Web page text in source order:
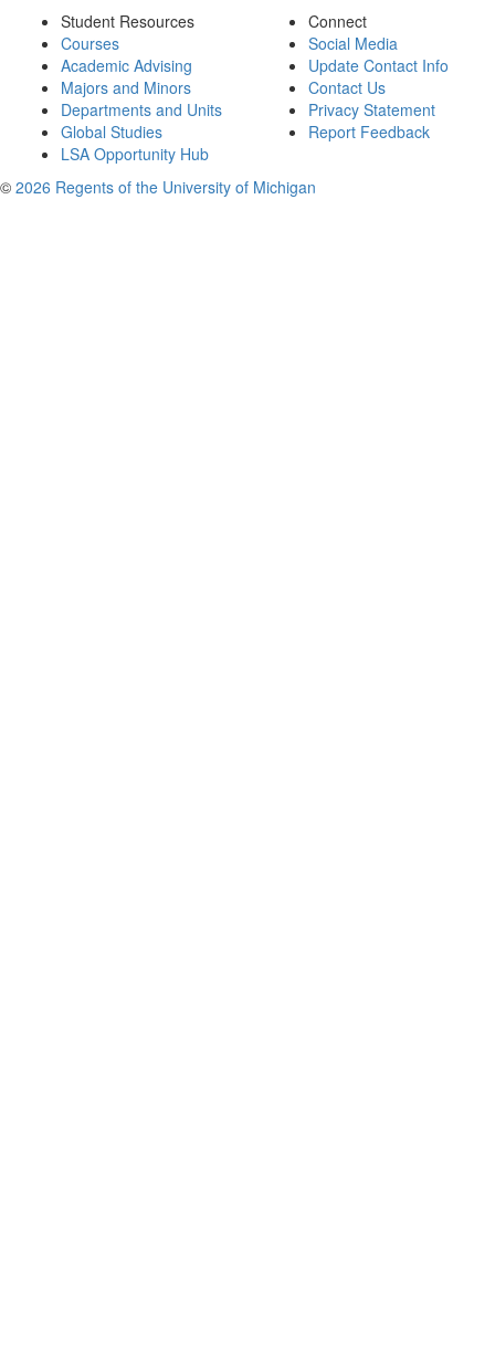
Student Resources
Courses
Academic Advising
Majors and Minors
Departments and Units
Global Studies
LSA Opportunity Hub
Connect
Social Media
Update Contact Info
Contact Us
Privacy Statement
Report Feedback
© 2026 Regents of the University of Michigan